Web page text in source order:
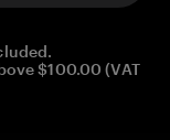
$100.00 (VAT